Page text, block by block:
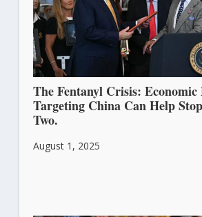
The Fentanyl Crisis: Economic
Targeting China Can Help
Two.
August 1, 2025